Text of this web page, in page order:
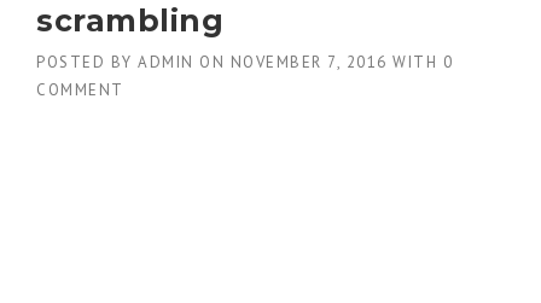
scrambling
POSTED BY ADMIN ON NOVEMBER 7, 2016 WITH 0
COMMENT